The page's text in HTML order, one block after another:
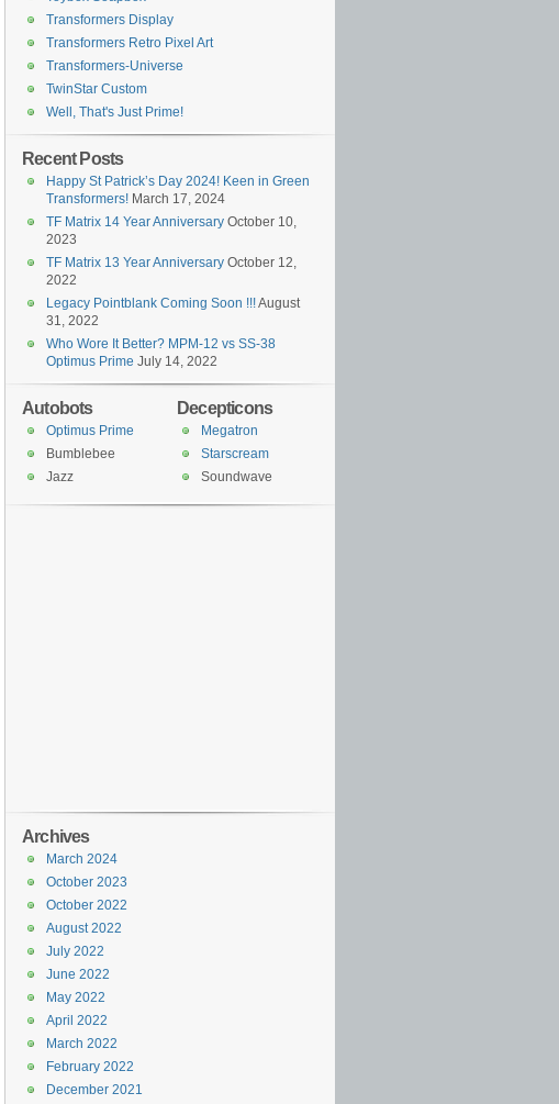
Transformers Display
Transformers Retro Pixel Art
Transformers-Universe
TwinStar Custom
Well, That's Just Prime!
Recent Posts
Happy St Patrick’s Day 2024! Keen in Green
Transformers! March 17, 2024
TF Matrix 14 Year Anniversary October 10,
2023
TF Matrix 13 Year Anniversary October 12,
2022
Legacy Pointblank Coming Soon !!!August
31, 2022
Who Wore It Better? MPM-12 vs SS-38
Optimus Prime July 14, 2022
Decepticons
Megatron
Starscream
Soundwave
Autobots
Optimus Prime
Bumblebee
Jazz
Archives
March 2024
October 2023
October 2022
August 2022
July 2022
June 2022
May 2022
April 2022
March 2022
February 2022
December 2021